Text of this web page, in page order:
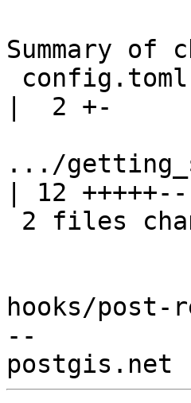
Summary of
|  2 +-
.../
| 12
hooks/post-
--